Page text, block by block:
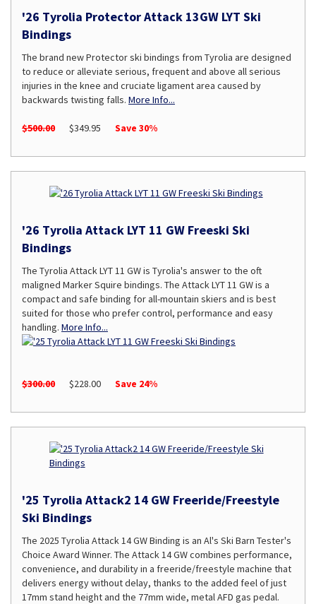
'26 Tyrolia Protector Attack 13GW LYT Ski
Bindings
The brand new Protector ski bindings from Tyrolia are designed
to reduce or alleviate serious, frequent and above all serious
injuries in the knee and cruciate ligament area caused by
backwards twisting falls. More Info...
$500.00 $349.95 Save 30%
'26 Tyrolia Attack LYT 11 GW Freeski Ski
Bindings
The Tyrolia Attack LYT 11 GW is Tyrolia's answer to the oft
maligned Marker Squire bindings. The Attack LYT 11 GW is a
compact and safe binding for all-mountain skiers and is best
suited for those who prefer control, performance and easy
handling. More Info...
$300.00 $228.00 Save 24%
'25 Tyrolia Attack2 14 GW Freeride/Freestyle
Ski Bindings
The 2025 Tyrolia Attack 14 GW Binding is an Al's Ski Barn Tester's
Choice Award Winner. The Attack 14 GW combines performance,
convenience, and durability in a freeride/freestyle machine that
delivers energy without delay, thanks to the added feel of just
17mm stand height and the 77mm wide, metal AFD gas pedal.